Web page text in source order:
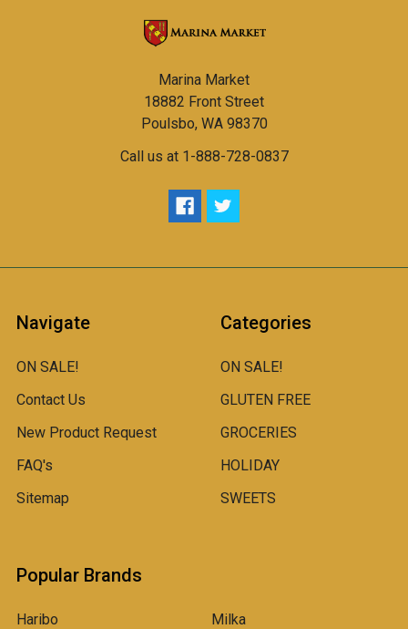
Marina Market
18882 Front Street
Poulsbo, WA 98370
Call us at 1-888-728-0837
Navigate
ON SALE!
Contact Us
New Product Request
FAQ's
Sitemap
Categories
ON SALE!
GLUTEN FREE
GROCERIES
HOLIDAY
SWEETS
Popular Brands
Haribo Milka